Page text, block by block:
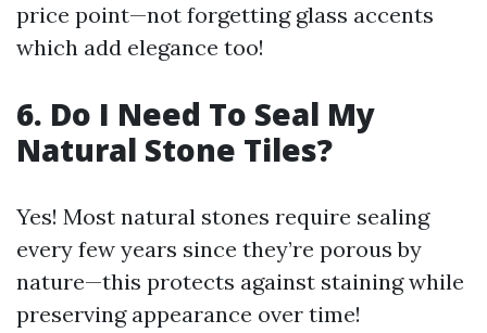
price point—not forgetting glass accents
which add elegance too!
6. Do I Need To Seal My
Natural Stone Tiles?
Yes! Most natural stones require sealing
every few years since they’re porous by
nature—this protects against staining while
preserving appearance over time!